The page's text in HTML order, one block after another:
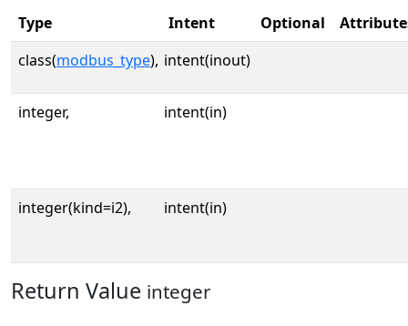
Type Intent Optional
class(modbus_type), intent(inout)
integer, intent(in)
integer(kind=i2), intent(in)
Return Value integer